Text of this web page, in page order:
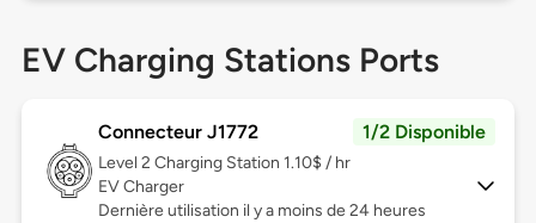
EV Charging Stations Ports
Connecteur J1772 1/2 Disponible
Level 2 Charging Station 1.10$ / hr
EV Charger
Dernière utilisation il y a moins de 24 heures